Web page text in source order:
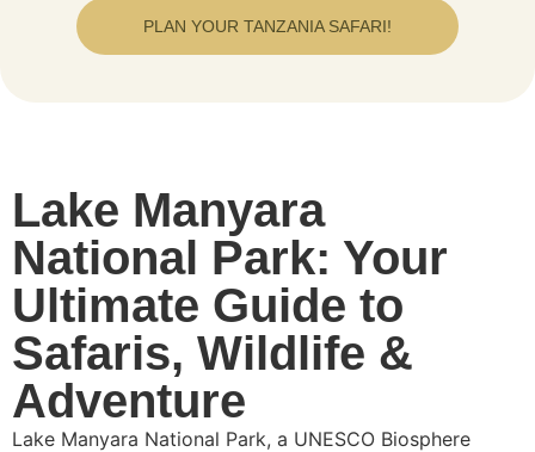
PLAN YOUR TANZANIA SAFARI!
Lake Manyara
National Park: Your
Ultimate Guide to
Safaris, Wildlife &
Adventure
Lake Manyara National Park, a UNESCO Biosphere